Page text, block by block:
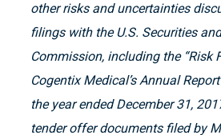
other risks and uncertainties
filings with the U.S. Securities
Commission, including the “Risk
Cogentix Medical’s Annual
the year ended December 31,
tender offer documents filed by